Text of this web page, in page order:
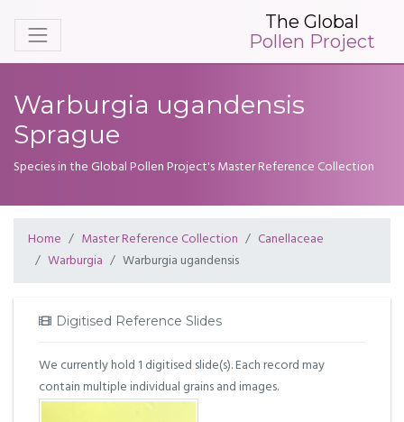
The Global
Pollen Project
Warburgia ugandensis
Sprague
Species in the Global Pollen Project's Master Reference Collection
Home Master Reference Collection
Canellaceae
Warburgia
Warburgia ugandensis
Digitised Reference Slides
We currently hold 1 digitised slide(s). Each record may
contain multiple individual grains and images.